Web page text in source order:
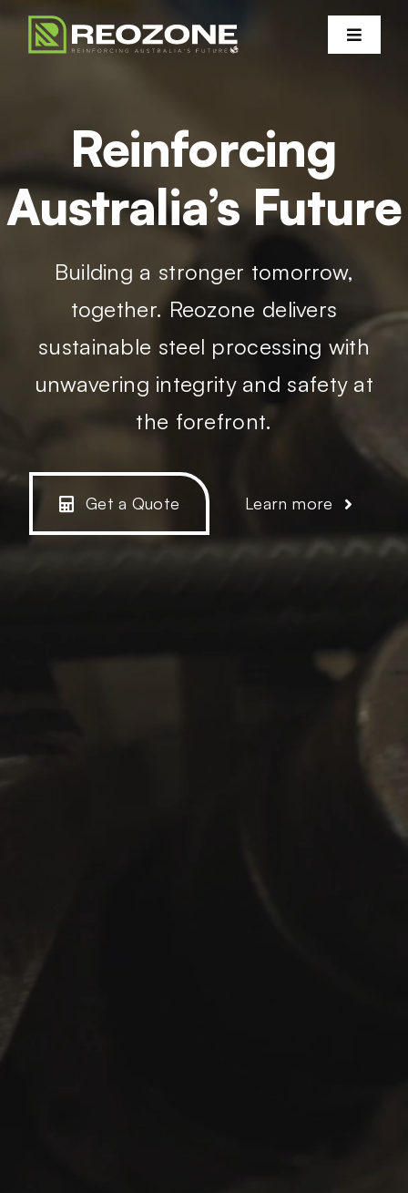
Skip
Toggle
Services
Projects
Certifications
Sustainability
Contact
Reinforcing
Australia’s Future
Building a stronger tomorrow,
together. Reozone delivers
sustainable steel processing with
unwavering integrity and safety at
the forefront.
Get a Quote Learn more